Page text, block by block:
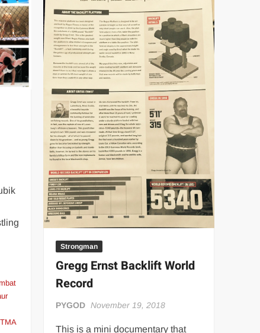
TITAN NOIR™ | SLAUGHTERSPORT.COM
Challenge
KYLE OLIVER™ SLAUGHTERSPORT Challenge
TMA
Strongman
Gregg Ernst Backlift World
Record
PYGOD November 19, 2018
This is a mini documentary that